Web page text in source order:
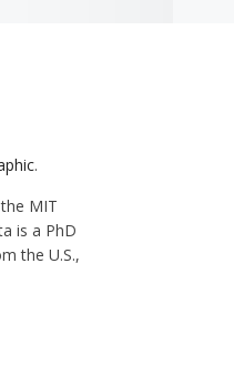
.
MIT
is a PhD
the U.S.,